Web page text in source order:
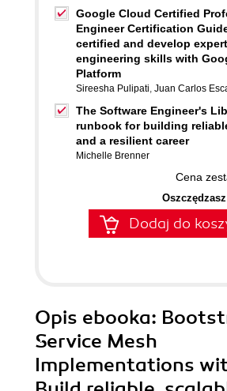
Google Cloud Certified
Engineer Certification
certified and develop
engineering skills with
Platform
Sireesha Pulipati, Juan Carlos
The Software Engineer's
runbook for building
and a resilient career
Michelle Brenner
Cena
Dodaj do
Opis ebooka:
Service Mesh
Implementations